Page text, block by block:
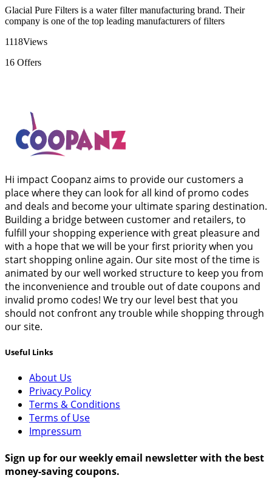
Glacial Pure Filters is a water filter manufacturing brand. Their
company is one of the top leading manufacturers of filters
1118Views
16 Offers
Hi impact Coopanz aims to provide our customers a
place where they can look for all kind of promo codes
and deals and become your ultimate sparing destination.
Building a bridge between customer and retailers, to
fulfill your shopping experience with great pleasure and
with a hope that we will be your first priority when you
start shopping online again. Our site most of the time is
animated by our well worked structure to keep you from
the inconvenience and trouble out of date coupons and
invalid promo codes! We try our level best that you
should not confront any trouble while shopping through
our site.
Useful Links
About Us
Privacy Policy
Terms & Conditions
Terms of Use
Impressum
Sign up for our weekly email newsletter with the best
money-saving coupons.